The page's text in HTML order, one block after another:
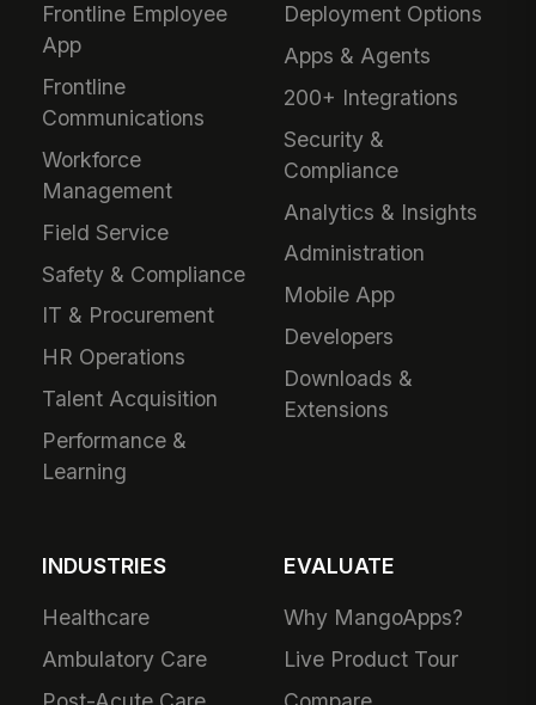
Frontline Employee
App
Frontline
Communications
Workforce
Management
Field Service
Safety & Compliance
IT & Procurement
HR Operations
Talent Acquisition
Performance &
Learning
Deployment Options
Apps & Agents
200+ Integrations
Security &
Compliance
Analytics & Insights
Administration
Mobile App
Developers
Downloads &
Extensions
INDUSTRIES
Healthcare
Ambulatory Care
EVALUATE
Why MangoApps?
Live Product Tour